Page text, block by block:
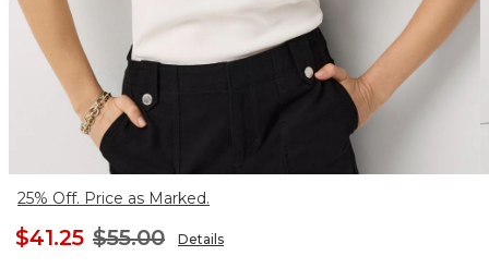
25% Off. Price as Marked.
$41.25 $55.00 Details